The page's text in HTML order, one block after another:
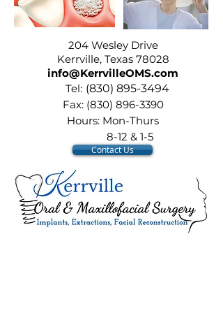
204 Wesley Drive
Kerrville, Texas 78028
info@KerrvilleOMS.com
Tel:
Fax: (830) 896-3390
Hours: Mon-Thurs
8-12 & 1-5
Contact Us
204 Wesley Drive
(830) 895-3494